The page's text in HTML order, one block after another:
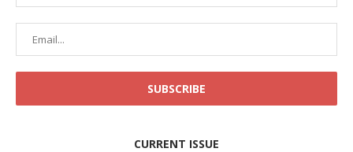
CURRENT ISSUE